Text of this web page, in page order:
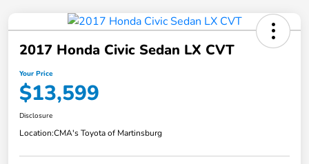
2017 Honda Civic Sedan LX CVT
Your Price
$13,599
Disclosure
Location:CMA's Toyota of Martinsburg